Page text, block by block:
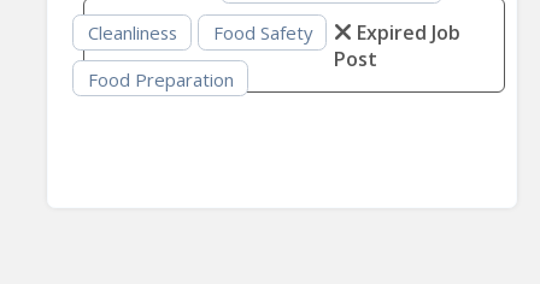
Cleanliness
Food Safety
Food Preparation
Expired Job
Post